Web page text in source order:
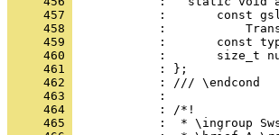
     457
:       const
     458
:
     459
:       const
     460
:       size_t
     461
            : };
     462
            : /// \endcond
     463
            :
     464
            : /*!
     465
:  * \ingroup